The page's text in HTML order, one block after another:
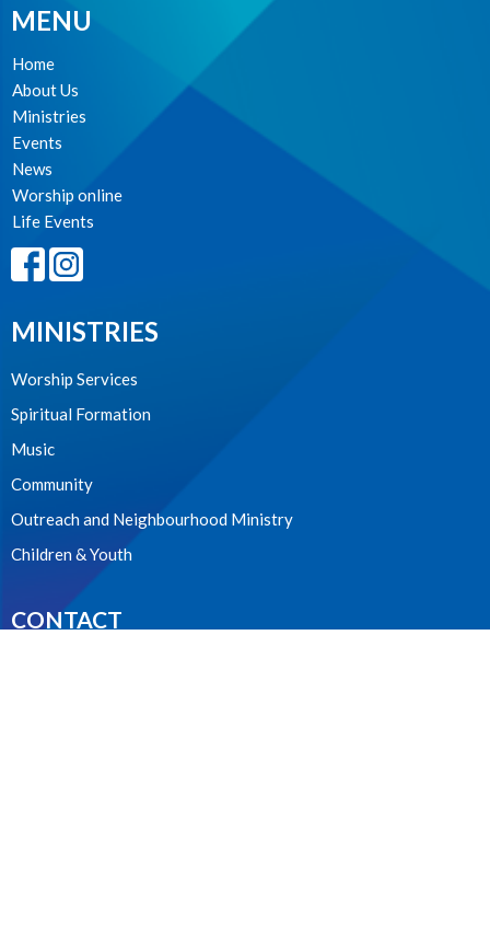
MENU
Home
About Us
Ministries
Events
News
Worship online
Life Events
MINISTRIES
Worship Services
Spiritual Formation
Music
Community
Outreach and Neighbourhood Ministry
Children & Youth
CONTACT